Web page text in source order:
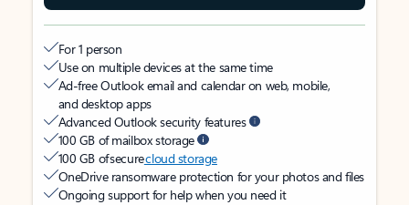
For 1 person
Use on multiple devices at the same time
Ad-free Outlook email and calendar on web, mobile,
and desktop apps
Advanced Outlook security features
100 GB of mailbox storage
100 GB of securecloud storage
OneDrive ransomware protection for your photos and files
Ongoing support for help when you need it